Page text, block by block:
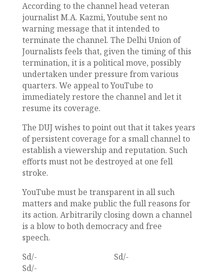
According to the channel head veteran
journalist M.A. Kazmi, Youtube sent no
warning message that it intended to
terminate the channel. The Delhi Union of
Journalists feels that, given the timing of this
termination, it is a political move, possibly
undertaken under pressure from various
quarters. We appeal to YouTube to
immediately restore the channel and let it
resume its coverage.
The DUJ wishes to point out that it takes years
of persistent coverage for a small channel to
establish a viewership and reputation. Such
efforts must not be destroyed at one fell
stroke.
YouTube must be transparent in all such
matters and make public the full reasons for
its action. Arbitrarily closing down a channel
is a blow to both democracy and free
speech.
Sd/- Sd/-
Sd/-